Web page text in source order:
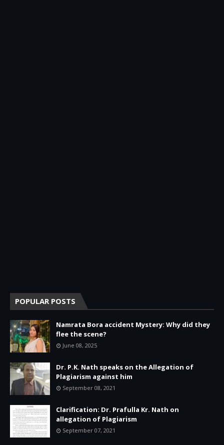
POPULAR POSTS
Namrata Bora accident Mystery: Why did they
flee the scene?
June 08, 2025
Dr. P.K. Nath speaks on the Allegation of
Plagiarism against him
September 08, 2021
Clarification: Dr. Prafulla Kr. Nath on
allegation of Plagiarism
September 07, 2021